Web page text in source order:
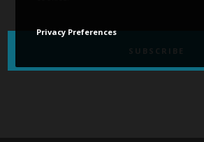
Privacy Preferences